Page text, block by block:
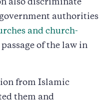
also discriminate
authorities
and church-
of the law in
from Islamic
them and